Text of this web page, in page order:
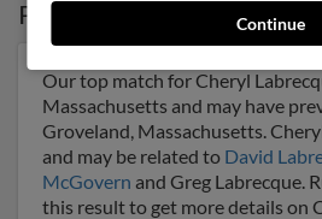
Possible Match forCheryl
Our top match for Cheryl
Massachusetts and may have
Groveland, Massachusetts.
and may be related to David
McGovern and Greg Labrecque.
this result to get more details on
Continue